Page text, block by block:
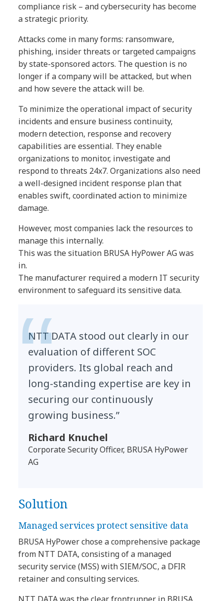
compliance risk – and cybersecurity has become
a strategic priority.
Attacks come in many forms: ransomware,
phishing, insider threats or targeted campaigns
by state-sponsored actors. The question is no
longer if a company will be attacked, but when
and how severe the attack will be.
To minimize the operational impact of security
incidents and ensure business continuity,
modern detection, response and recovery
capabilities are essential. They enable
organizations to monitor, investigate and
respond to threats 24x7. Organizations also need
a well-designed incident response plan that
enables swift, coordinated action to minimize
damage.
However, most companies lack the resources to
manage this internally.
This was the situation BRUSA HyPower AG was
in.
The manufacturer required a modern IT security
environment to safeguard its sensitive data.
NTT DATA stood out clearly in our
evaluation of different SOC
providers. Its global reach and
long-standing expertise are key in
securing our continuously
growing business.”
Richard Knuchel
Corporate Security Officer, BRUSA HyPower
AG
Solution
​​Managed services protect sensitive data​
BRUSA HyPower chose a comprehensive package
from NTT DATA, consisting of a managed
security service (MSS) with SIEM/SOC, a DFIR
retainer and consulting services.
NTT DATA was the clear frontrunner in BRUSA